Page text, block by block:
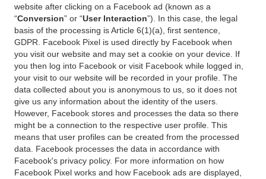
website after clicking on a Facebook ad (known as a
“Conversion” or “User Interaction”). In this case, the legal
basis of the processing is Article 6(1)(a), first sentence,
GDPR. Facebook Pixel is used directly by Facebook when
you visit our website and may set a cookie on your device. If
you then log into Facebook or visit Facebook while logged in,
your visit to our website will be recorded in your profile. The
data collected about you is anonymous to us, so it does not
give us any information about the identity of the users.
However, Facebook stores and processes the data so there
might be a connection to the respective user profile. This
means that user profiles can be created from the processed
data. Facebook processes the data in accordance with
Facebook's privacy policy. For more information on how
Facebook Pixel works and how Facebook ads are displayed,